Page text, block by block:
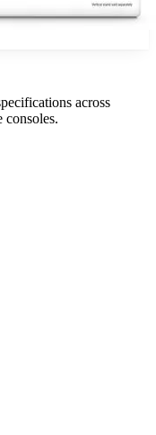
across
consoles.